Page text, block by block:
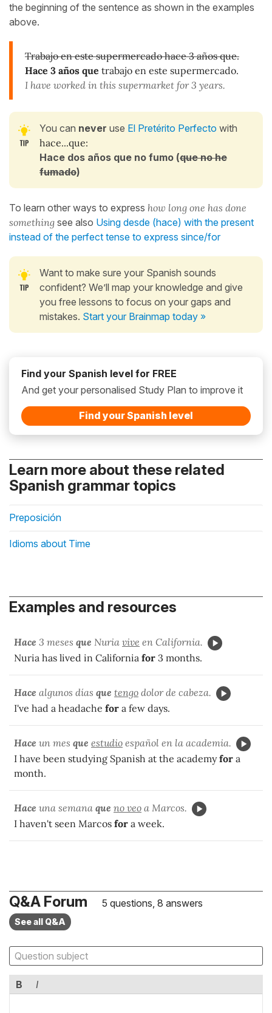
the beginning of the sentence as shown in the examples
above.
Trabajo en este supermercado hace 3 años que.
Hace 3 años que trabajo en este supermercado.
I have worked in this supermarket for 3 years.
You can never use El Pretérito Perfecto with
hace...que:
Hace dos años que no fumo (que no he
fumado)
To learn other ways to express how long one has done
something see also Using desde (hace) with the present
instead of the perfect tense to express since/for
Want to make sure your Spanish sounds
confident? We’ll map your knowledge and give
you free lessons to focus on your gaps and
mistakes. Start your Brainmap today »
Find your Spanish level for FREE
And get your personalised Study Plan to improve it
Find your Spanish level
Learn more about these related
Spanish grammar topics
Preposición
Idioms about Time
Examples and resources
Hace 3 meses que Nuria vive en California.
Nuria has lived in California for 3 months.
Hace algunos días que tengo dolor de cabeza.
I've had a headache for a few days.
Hace un mes que estudio español en la academia.
I have been studying Spanish at the academyfor a
month.
Hace una semana que no veo a Marcos.
I haven't seen Marcos for a week.
Q&A Forum 5 questions, 8 answers
See all Q&A
B I